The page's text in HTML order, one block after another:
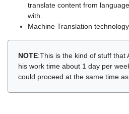
translate content from
with.
Machine Translation
NOTE:This is the kind of stuff that
his work time about 1 day per
could proceed at the same time